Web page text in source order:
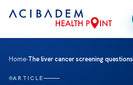
Home›The liver cancer screening questions
ARTICLE